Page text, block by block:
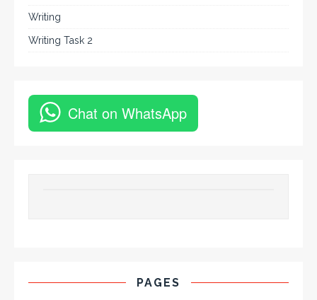
Writing
Writing Task 2
Chat on WhatsApp
PAGES